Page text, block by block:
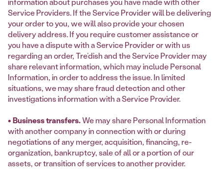
Service Providers. If the Service Provider will be delivering
your order to you, we will also provide your chosen
delivery address. If you require customer assistance or
you have a dispute with a Service Provider or with us
regarding an order, Tre’dish and the Service Provider may
share relevant information, which may include Personal
Information, in order to address the issue. In limited
situations, we may share fraud detection and other
investigations information with a Service Provider.
• Business transfers.We may share Personal Information
with another company in connection with or during
negotiations of any merger, acquisition, financing, re-
organization, bankruptcy, sale of all or a portion of our
assets, or transition of services to another provider.